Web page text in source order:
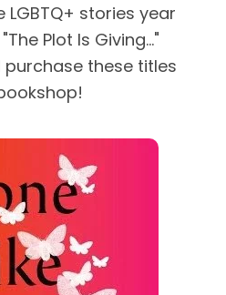
stories year
Plot Is Giving..."
these titles